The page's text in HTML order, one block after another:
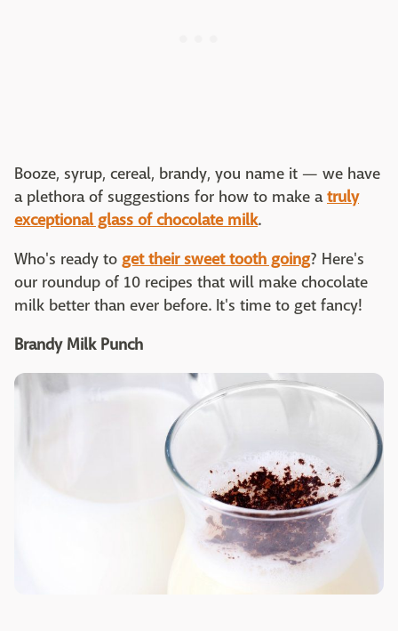
Booze, syrup, cereal, brandy, you name it — we have
a plethora of suggestions for how to make atruly
exceptional glass of chocolate milk.
Who's ready to get their sweet tooth going? Here's
our roundup of 10 recipes that will make chocolate
milk better than ever before. It's time to get fancy!
Brandy Milk Punch